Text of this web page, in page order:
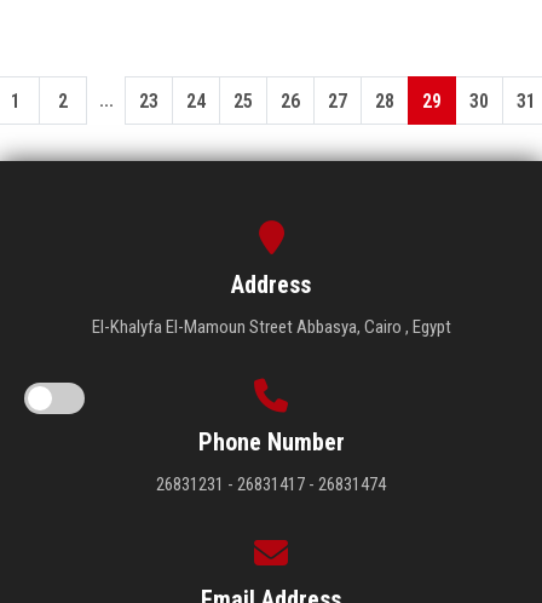
1 2 ... 23 24 25 26 27 28 29 30 31
Address
El-Khalyfa El-Mamoun Street Abbasya, Cairo , Egypt
Phone Number
26831231 - 26831417 - 26831474